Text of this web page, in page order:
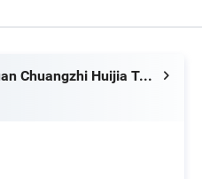
Dongguan Chuangzhi Huijia Technology Co., Ltd